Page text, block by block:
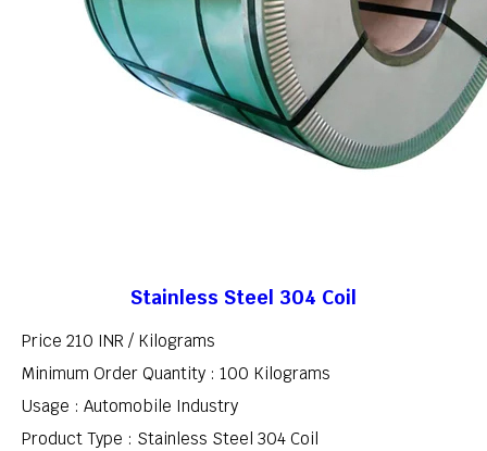
Stainless Steel 304 Coil
Price 210 INR / Kilograms
Minimum Order Quantity : 100 Kilograms
Usage : Automobile Industry
Product Type : Stainless Steel 304 Coil